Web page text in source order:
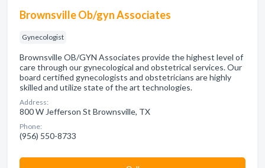
Brownsville Ob/gyn Associates
Gynecologist
Brownsville OB/GYN Associates provide the highest level of
care through our gynecological and obstetrical services. Our
board certified gynecologists and obstetricians are highly
skilled and utilize state of the art technologies.
Address:
800 W Jefferson St Brownsville, TX
Phone:
(956) 550-8733